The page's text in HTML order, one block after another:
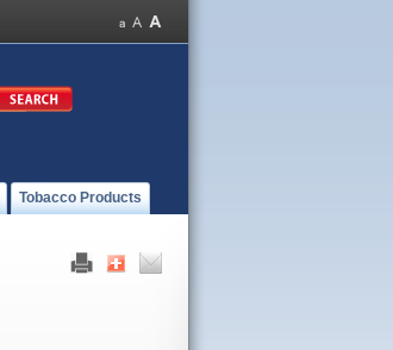
Tobacco Products